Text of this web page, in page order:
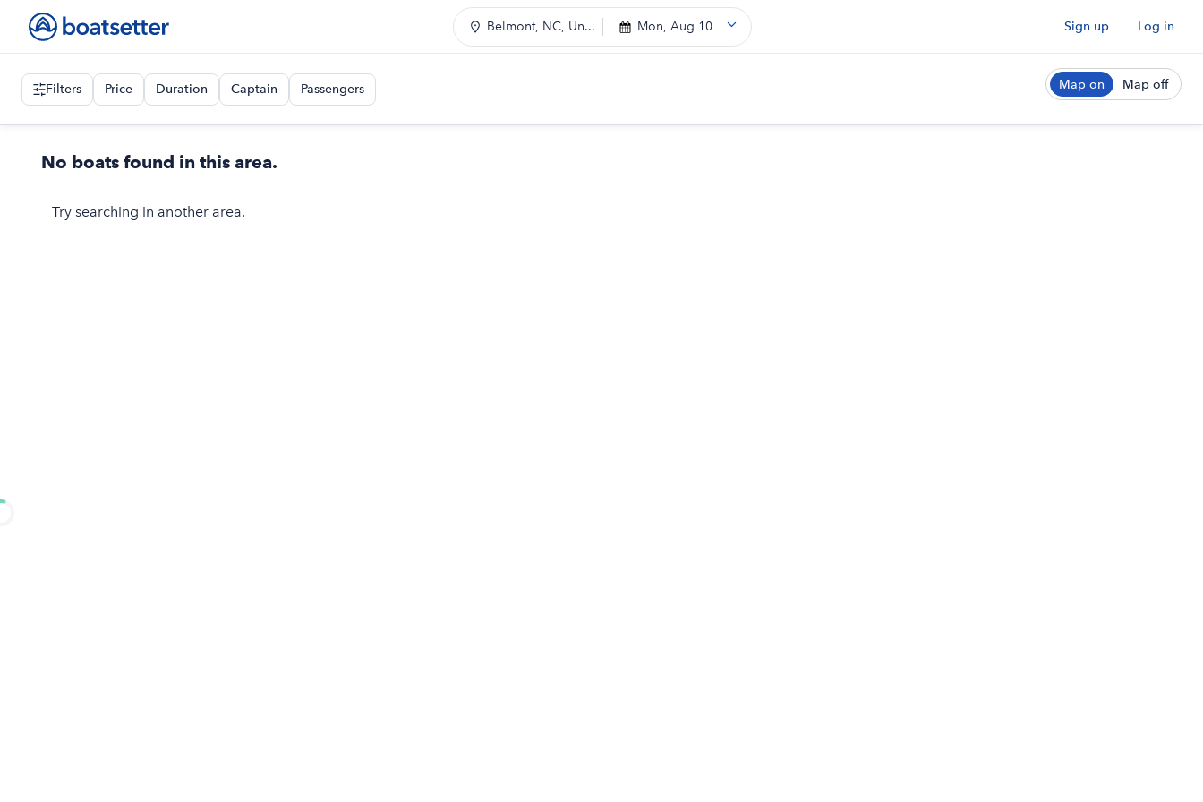
Belmont, NC, Un... Mon, Aug 10 Sign up Log in
Filters Price Duration Captain Passengers Map on Map off
No boats found in this area.
Try searching in another area.